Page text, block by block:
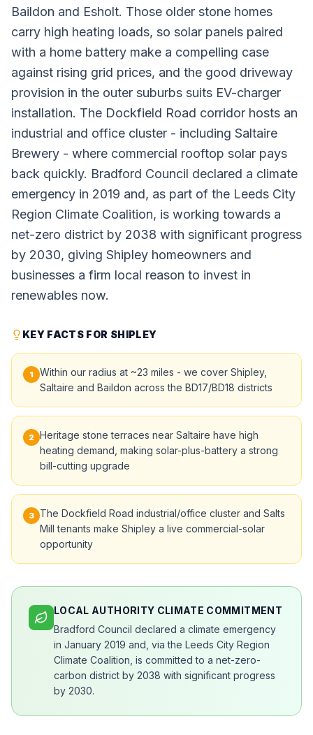
Baildon and Esholt. Those older stone homes
carry high heating loads, so solar panels paired
with a home battery make a compelling case
against rising grid prices, and the good driveway
provision in the outer suburbs suits EV-charger
installation. The Dockfield Road corridor hosts an
industrial and office cluster - including Saltaire
Brewery - where commercial rooftop solar pays
back quickly. Bradford Council declared a climate
emergency in 2019 and, as part of the Leeds City
Region Climate Coalition, is working towards a
net-zero district by 2038 with significant progress
by 2030, giving Shipley homeowners and
businesses a firm local reason to invest in
renewables now.
KEY FACTS FOR SHIPLEY
1
Within our radius at ~23 miles - we cover Shipley,
Saltaire and Baildon across the BD17/BD18 districts
2
Heritage stone terraces near Saltaire have high
heating demand, making solar-plus-battery a strong
bill-cutting upgrade
3
The Dockfield Road industrial/office cluster and Salts
Mill tenants make Shipley a live commercial-solar
opportunity
LOCAL AUTHORITY CLIMATE COMMITMENT
Bradford Council declared a climate emergency
in January 2019 and, via the Leeds City Region
Climate Coalition, is committed to a net-zero-
carbon district by 2038 with significant progress
by 2030.